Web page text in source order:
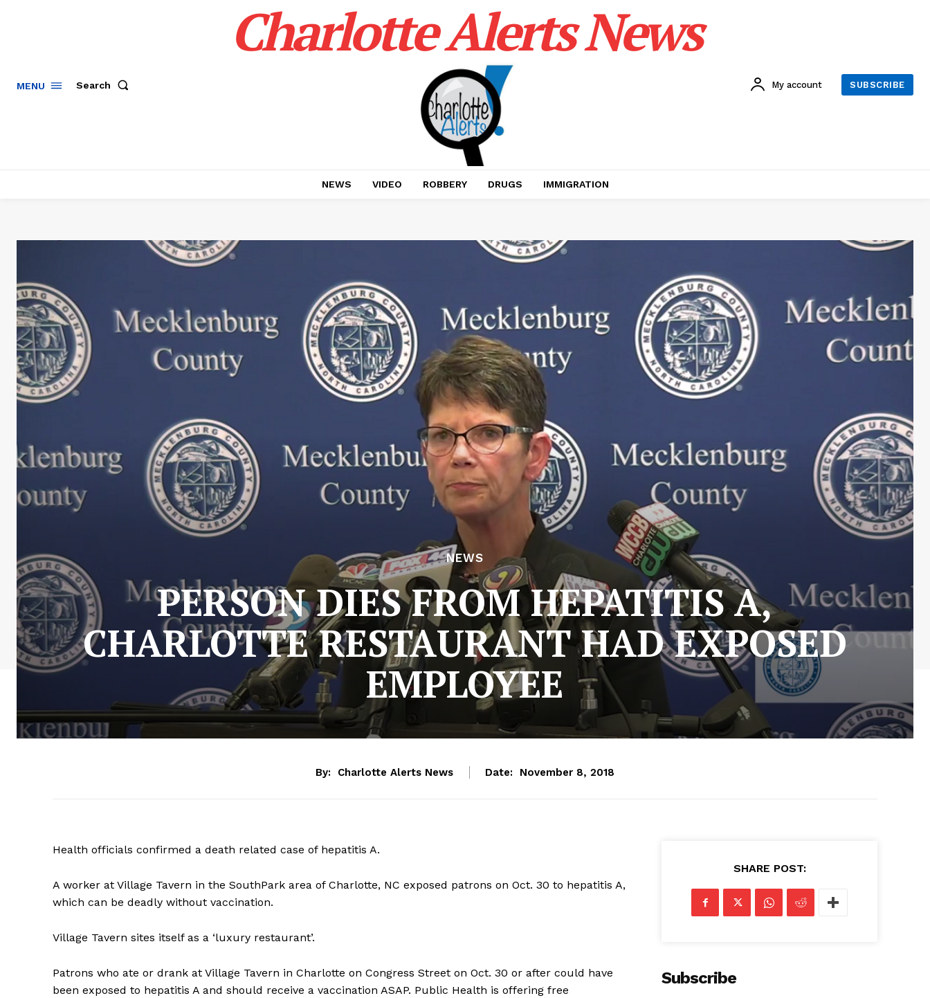
MENU Search
Charlotte Alerts News
My account SUBSCRIBE
NEWS VIDEO ROBBERY DRUGS IMMIGRATION
NEWS
PERSON DIES FROM HEPATITIS A,
CHARLOTTE RESTAURANT HAD EXPOSED
EMPLOYEE
By: Charlotte Alerts News Date: November 8, 2018
Health officials confirmed a death related case of hepatitis A.
A worker at Village Tavern in the SouthPark area of Charlotte, NC exposed patrons on Oct. 30 to hepatitis A,
which can be deadly without vaccination.
Village Tavern sites itself as a ‘luxury restaurant’.
Patrons who ate or drank at Village Tavern in Charlotte on Congress Street on Oct. 30 or after could have
been exposed to hepatitis A and should receive a vaccination ASAP. Public Health is offering free
SHARE POST:
Subscribe